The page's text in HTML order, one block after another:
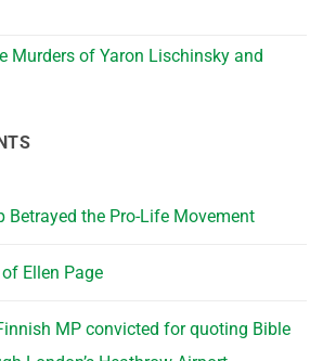
Murders of Yaron Lischinsky and
Betrayed the Pro-Life Movement
Ellen Page
MP convicted for quoting Bible